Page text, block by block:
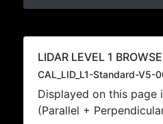
LIDAR LEVEL 1
CAL_LID_L1-Standard-
Displayed on this page
(Parallel +